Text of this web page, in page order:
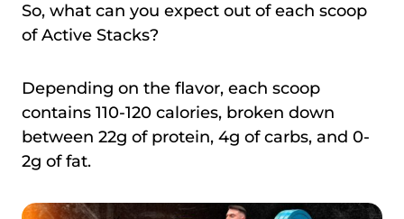
So, what can you expect out of each scoop
of Active Stacks?
Depending on the flavor, each scoop
contains 110-120 calories, broken down
between 22g of protein, 4g of carbs, and 0-
2g of fat.